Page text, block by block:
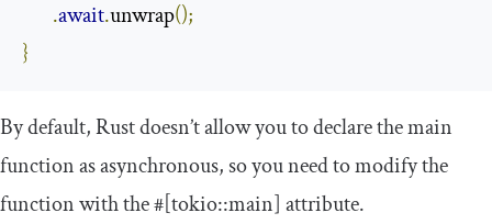
.await.unwrap();
}
By default, Rust doesn’t allow you to declare the main
function as asynchronous, so you need to modify the
function with the#[tokio::main] attribute.